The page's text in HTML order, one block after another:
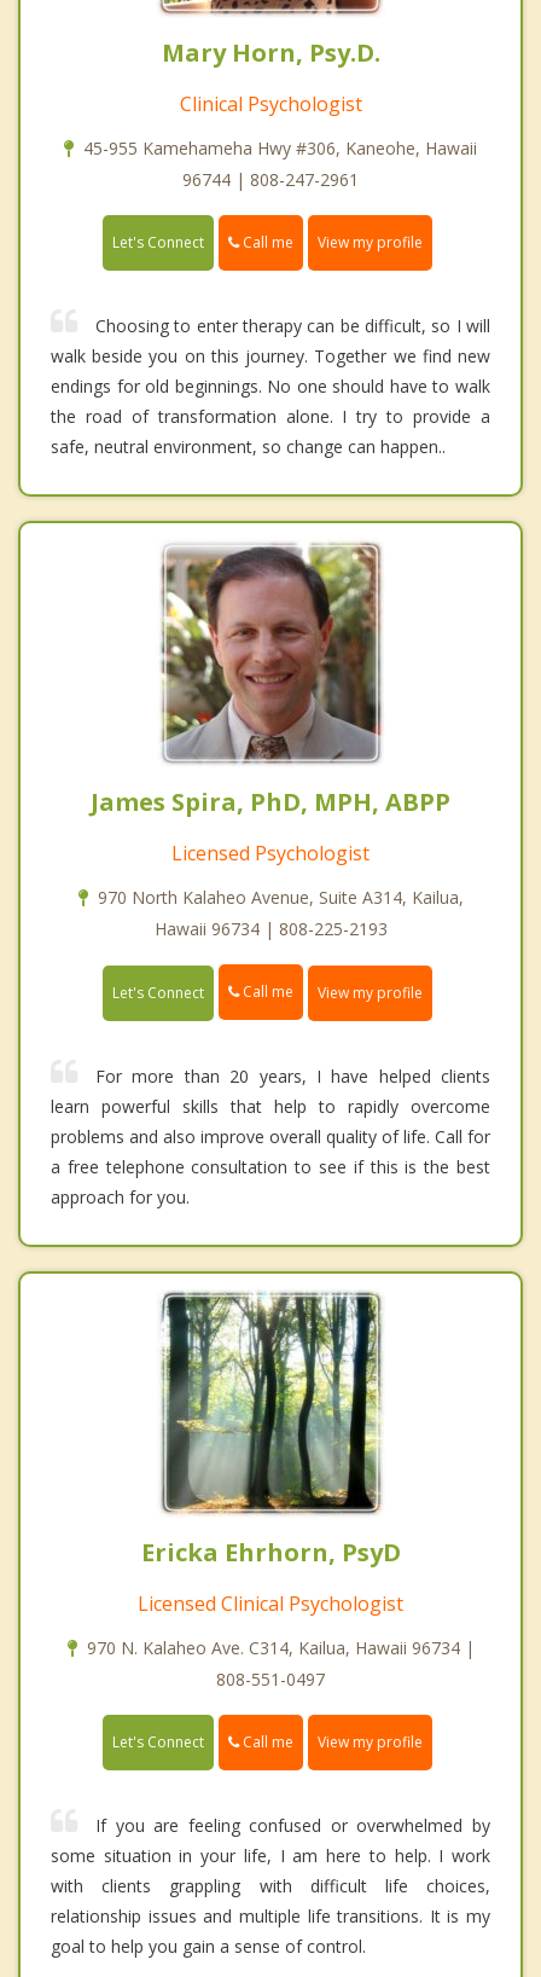
Mary Horn, Psy.D.
Clinical Psychologist
45-955 Kamehameha Hwy #306, Kaneohe, Hawaii
96744 | 808-247-2961
Let's Connect Call me View my profile
Choosing to enter therapy can be difficult, so I will
walk beside you on this journey. Together we find new
endings for old beginnings. No one should have to walk
the road of transformation alone. I try to provide a
safe, neutral environment, so change can happen..
James Spira, PhD, MPH, ABPP
Licensed Psychologist
970 North Kalaheo Avenue, Suite A314, Kailua,
Hawaii 96734 | 808-225-2193
Let's Connect Call me View my profile
For more than 20 years, I have helped clients
learn powerful skills that help to rapidly overcome
problems and also improve overall quality of life. Call for
a free telephone consultation to see if this is the best
approach for you.
Ericka Ehrhorn, PsyD
Licensed Clinical Psychologist
970 N. Kalaheo Ave. C314, Kailua, Hawaii 96734 |
808-551-0497
Let's Connect Call me View my profile
If you are feeling confused or overwhelmed by
some situation in your life, I am here to help. I work
with clients grappling with difficult life choices,
relationship issues and multiple life transitions. It is my
goal to help you gain a sense of control.